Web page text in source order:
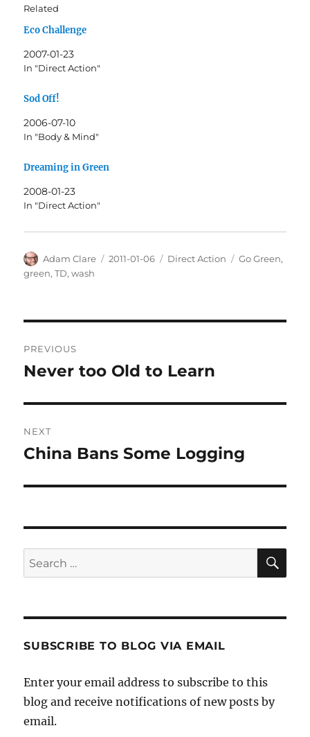
Related
Eco Challenge
2007-01-23
In "Direct Action"
Sod Off!
2006-07-10
In "Body & Mind"
Dreaming in Green
2008-01-23
In "Direct Action"
Author
Adam Clare
Posted
2011-01-06 Categories
Direct Action Tags
Go Green,
green,TD,wash
navigation
PREVIOUS
Previous
Never too Old to Learn
NEXT
Next
China Bans Some Logging
Search
for:
SUBSCRIBE TO BLOG VIA EMAIL
Enter your email address to subscribe to this
blog and receive notifications of new posts by
email.